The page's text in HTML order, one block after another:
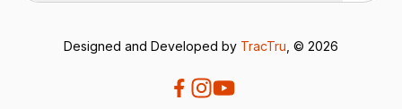
Designed and Developed by TracTru , © 2026